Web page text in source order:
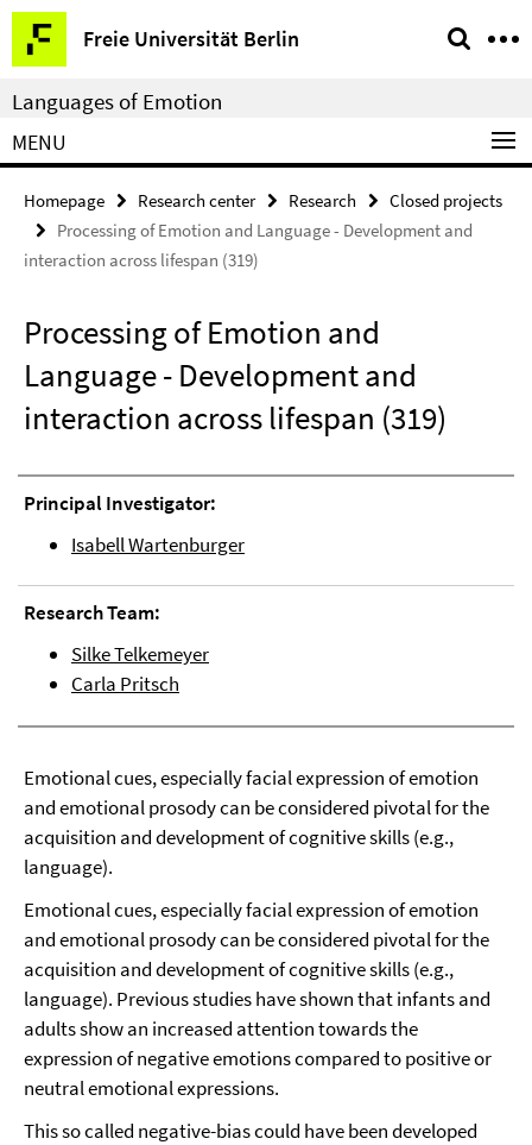
Springe
direkt
zu
Inhalt
Freie Universität Berlin
Service
Navigation
Languages of Emotion
MENU
Homepage Research center Research
Closed projects
Processing of Emotion and Language - Development and
interaction across lifespan (319)
Processing of Emotion and
Language - Development and
interaction across lifespan (319)
Principal Investigator:
Isabell Wartenburger
Research Team:
Silke Telkemeyer
Carla Pritsch
Emotional cues, especially facial expression of emotion
and emotional prosody can be considered pivotal for the
acquisition and development of cognitive skills (e.g.,
language).
Emotional cues, especially facial expression of emotion
and emotional prosody can be considered pivotal for the
acquisition and development of cognitive skills (e.g.,
language). Previous studies have shown that infants and
adults show an increased attention towards the
expression of negative emotions compared to positive or
neutral emotional expressions.
This so called negative-bias could have been developed